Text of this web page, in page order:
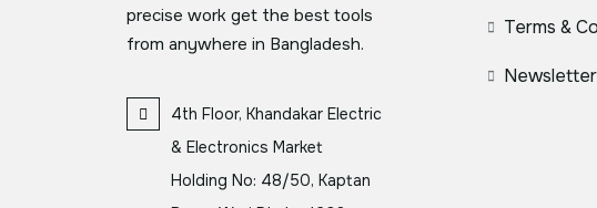
precise work get the best tools
from anywhere in Bangladesh.
4th Floor, Khandakar Electric
& Electronics Market
Holding No: 48/50, Kaptan
Terms &
Newsletter